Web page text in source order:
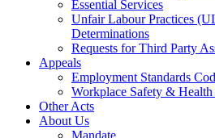
Essential Services
Unfair Labour Practices
Determinations
Requests for Third Party
Appeals
Employment Standards
Workplace Safety &
Other Acts
About Us
Mandate